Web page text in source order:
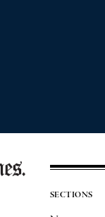
SECTIONS